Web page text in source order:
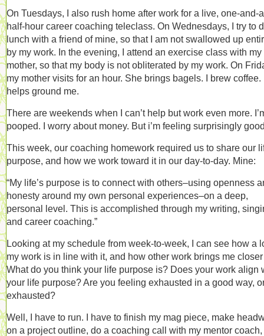
On Tuesdays, I also rush home after work for a live, one-and-
half-hour career coaching teleclass. On Wednesdays, I try to
lunch with a friend of mine, so that I am not swallowed up
by my work. In the evening, I attend an exercise class with my
mother, so that my body is not obliterated by my work. On
my mother visits for an hour. She brings bagels. I brew coffee.
helps ground me.
There are weekends when I can’t help but work even more.
pooped. I worry about money. But i’m feeling surprisingly
This week, our coaching homework required us to share our
purpose, and how we work toward it in our day-to-day. Mine:
“My life’s purpose is to connect with others–using openness
honesty around my own personal experiences–on a deep,
personal level. This is accomplished through my writing,
and career coaching.”
Looking at my schedule from week-to-week, I can see how a
my work is in line with it, and how other work brings me
What do you think your life purpose is? Does your work align
your life purpose? Are you feeling exhausted in a good way,
exhausted?
Well, I have to run. I have to finish my mag piece, make
on a project outline, do a coaching call with my mentor coach,